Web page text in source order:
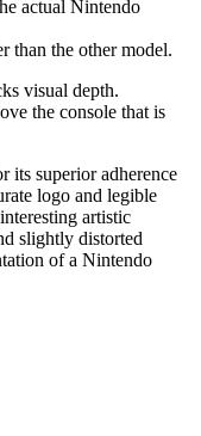
actual Nintendo
than the other model.
visual depth.
the console that is
its superior adherence
logo and legible
artistic
slightly distorted
of a Nintendo